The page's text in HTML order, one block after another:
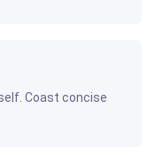
Coast concise